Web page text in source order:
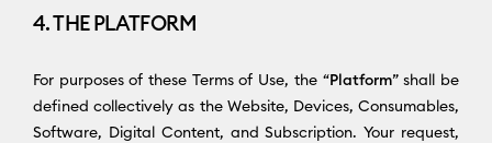
4. THE PLATFORM
For purposes of these Terms of Use, the “Platform” shall be
defined collectively as the Website, Devices, Consumables,
Software, Digital Content, and Subscription. Your request,